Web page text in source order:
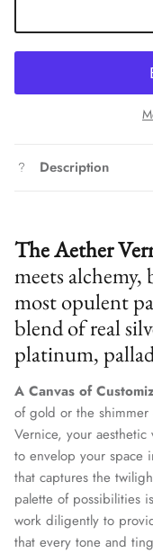
Description
The Aether
meets
most opulent
blend of real
platinum,
A Canvas of
of gold or the
Vernice, your
to envelop your space
that captures the
palette of possibilities
work diligently to
that every tone and